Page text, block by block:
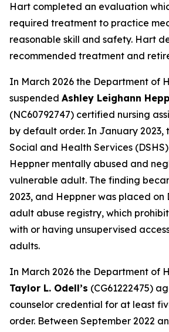
Hart completed an evaluation
required treatment to practice
reasonable skill and safety. Hart
recommended treatment and
In March 2026 the Department of
suspended Ashley Leighann
(NC60792747) certified nursing
by default order. In January 2023,
Social and Health Services
Heppner mentally abused and
vulnerable adult. The finding
2023, and Heppner was placed on
adult abuse registry, which
with or having unsupervised
adults.
In March 2026 the Department of
Taylor L. Odell’s (CG61222475)
counselor credential for at least
order. Between September 2022